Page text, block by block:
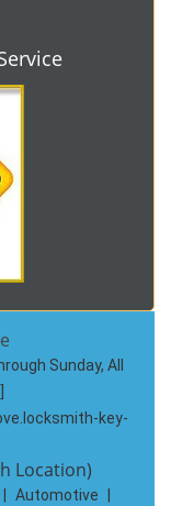
Sunday, All
key-
Location)
Automotive